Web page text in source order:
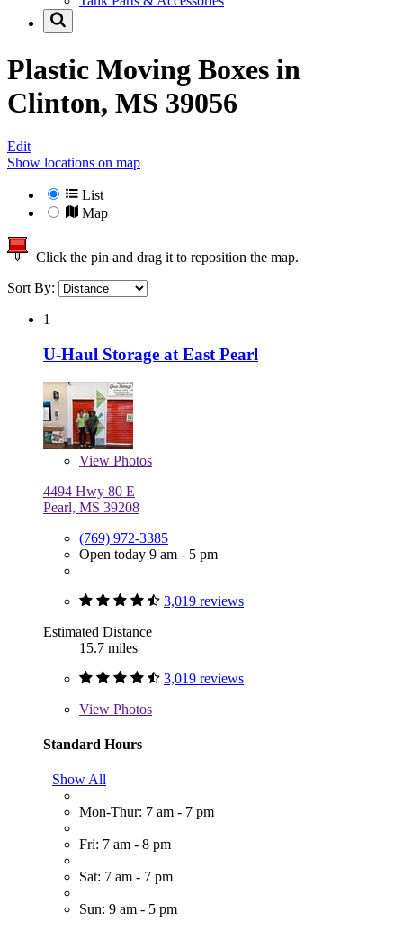
Plastic Moving Boxes in
Clinton, MS 39056
Edit
Show locations on map
List
Map
Click the pin and drag it to reposition the map.
Sort By:
1
U-Haul Storage at East Pearl
View Photos
4494 Hwy 80 E
Pearl, MS 39208
(769) 972-3385
Open today 9 am - 5 pm
3,019 reviews
Estimated Distance
15.7 miles
3,019 reviews
View Photos
Standard Hours
Show All
Mon-Thur: 7 am - 7 pm
Fri: 7 am - 8 pm
Sat: 7 am - 7 pm
Sun: 9 am - 5 pm